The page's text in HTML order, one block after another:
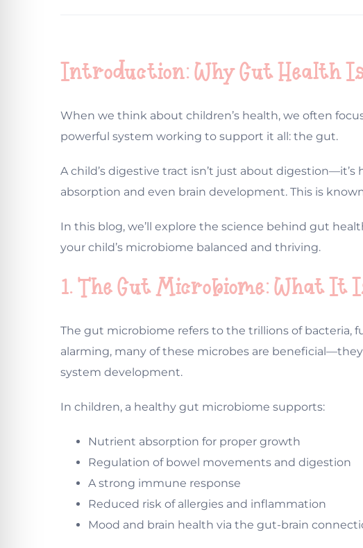
Introduction: Why Gut Health
When we think about children’s health, we often
powerful system working to support it all: the gut.
A child’s digestive tract isn’t just about
absorption and even brain development. This is
In this blog, we’ll explore the science behind gut
your child’s microbiome balanced and thriving.
1. The Gut Microbiome: What
The gut microbiome refers to the trillions of bacteria,
alarming, many of these microbes are
system development.
In children, a healthy gut microbiome supports:
Nutrient absorption for proper growth
Regulation of bowel movements and digestion
A strong immune response
Reduced risk of allergies and inflammation
Mood and brain health via the gut-brain